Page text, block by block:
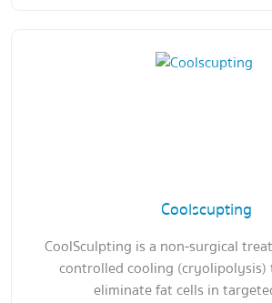
Coolscupting
CoolSculpting is a non-surgical
controlled cooling (cryolipolysis)
eliminate fat cells in